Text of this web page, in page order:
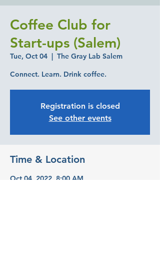
Coffee Club for
Start-ups (Salem)
Tue, Oct 04
  |
The Gray Lab Salem
Connect. Learn. Drink coffee.
Registration is closed
See other events
Time & Location
Oct 04, 2022, 8:00 AM